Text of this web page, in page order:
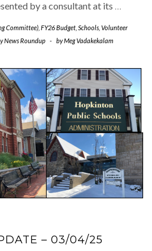
by a consultant at its …
Committee) FY26 Budget Schools Volunteer
News Roundup - byMeg Vadakekalam
– 03/04/25